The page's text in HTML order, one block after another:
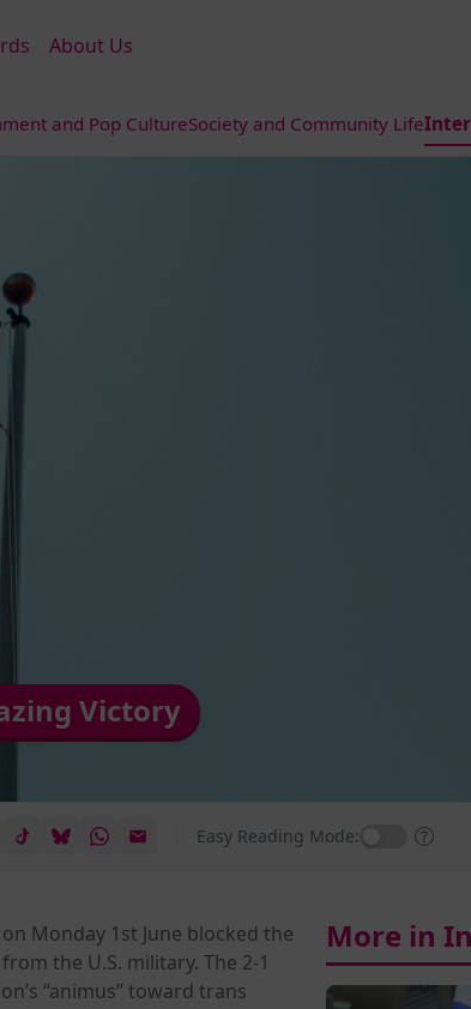
About Us
and Pop CultureSociety and Community Life
Victory
Easy Reading Mode:
Monday 1st June blocked the
the U.S. military. The 2-1
“animus” toward trans
More in